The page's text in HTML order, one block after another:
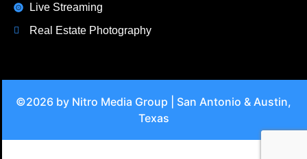
Live Streaming
Real Estate Photography
©2026 by Nitro Media Group | San Antonio & Austin,
Texas